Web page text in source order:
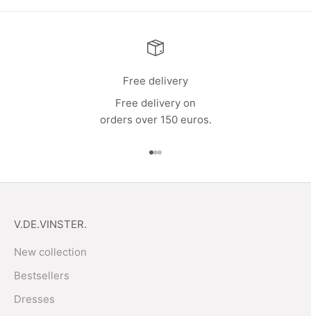
Free delivery
Free delivery on
orders over 150 euros.
Go to item 1
Go to item 2
Go to item 3
V.DE.VINSTER.
New collection
Bestsellers
Dresses